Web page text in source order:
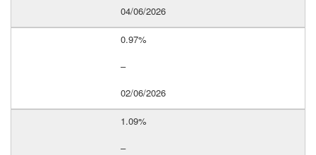
04/06/2026
0.97%
–
02/06/2026
1.09%
–